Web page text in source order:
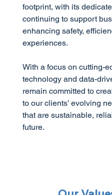
footprint, with its
continuing to support
enhancing safety,
experiences.
With a focus on cutting-
technology and data-
remain committed to
to our clients’ evolving
that are sustainable,
future.